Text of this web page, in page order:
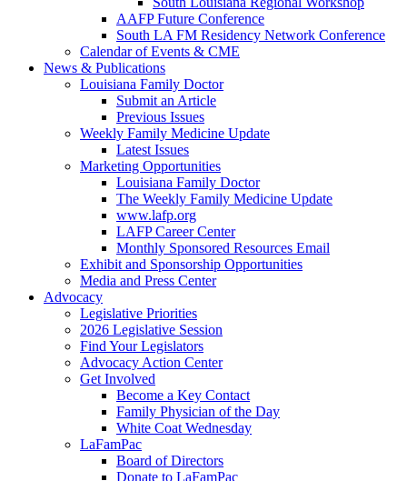
AAFP Future Conference
South LA FM Residency Network Conference
Calendar of Events & CME
News & Publications
Louisiana Family Doctor
Submit an Article
Previous Issues
Weekly Family Medicine Update
Latest Issues
Marketing Opportunities
Louisiana Family Doctor
The Weekly Family Medicine Update
www.lafp.org
LAFP Career Center
Monthly Sponsored Resources Email
Exhibit and Sponsorship Opportunities
Media and Press Center
Advocacy
Legislative Priorities
2026 Legislative Session
Find Your Legislators
Advocacy Action Center
Get Involved
Become a Key Contact
Family Physician of the Day
White Coat Wednesday
LaFamPac
Board of Directors
Donate to LaFamPac